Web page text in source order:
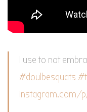
I use to not
#doulbesquats
instagram.com/